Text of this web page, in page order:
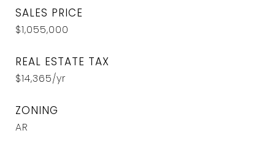
SALES PRICE
$1,055,000
REAL ESTATE TAX
$14,365/yr
ZONING
AR